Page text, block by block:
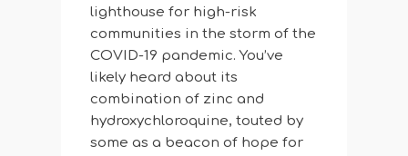
lighthouse for high-risk
communities in the storm of the
COVID-19 pandemic. You’ve
likely heard about its
combination of zinc and
hydroxychloroquine, touted by
some as a beacon of hope for